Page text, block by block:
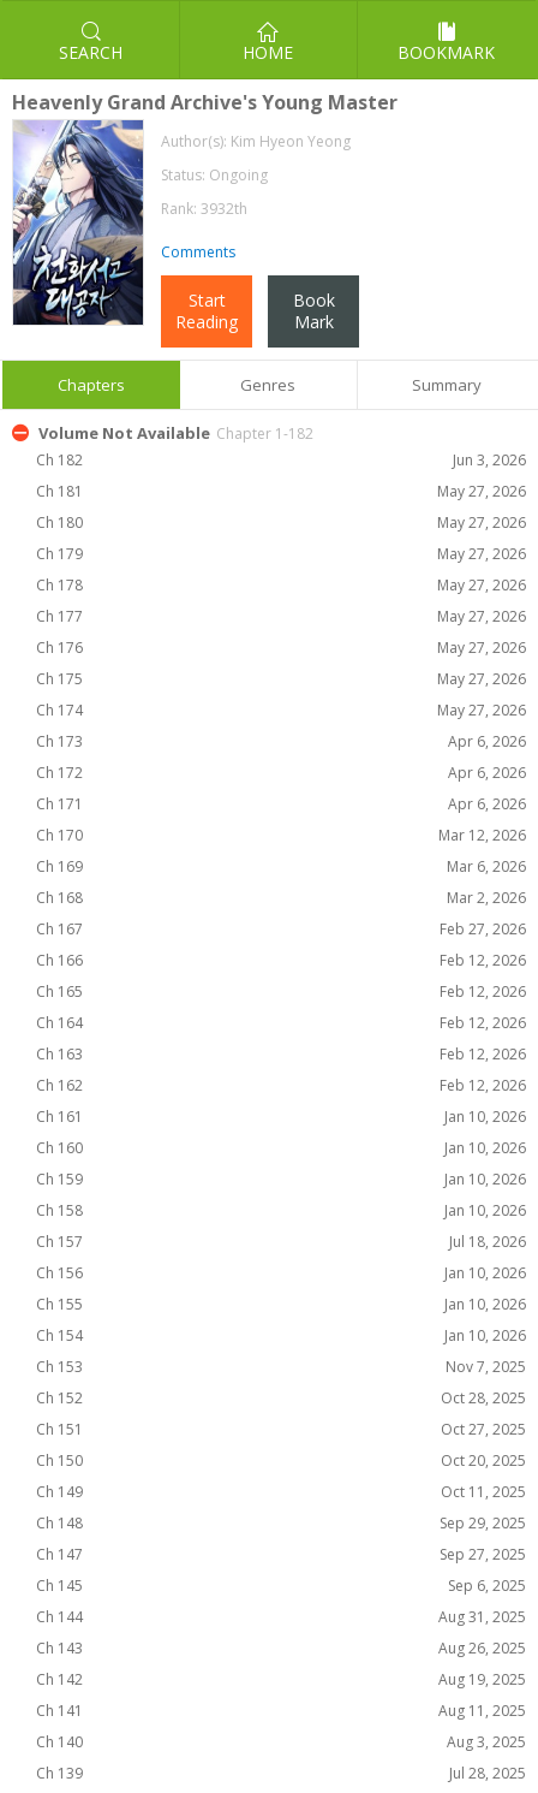
SEARCH HOME BOOKMARK
Heavenly Grand Archive's Young Master
Author(s): Kim Hyeon Yeong
Status: Ongoing
Rank: 3932th
Comments
Start
Reading
Book
Mark
Chapters Genres Summary
Volume Not Available Chapter 1-182
Ch 182
Jun 3, 2026
Ch 181
May 27, 2026
Ch 180
May 27, 2026
Ch 179
May 27, 2026
Ch 178
May 27, 2026
Ch 177
May 27, 2026
Ch 176
May 27, 2026
Ch 175
May 27, 2026
Ch 174
May 27, 2026
Ch 173
Apr 6, 2026
Ch 172
Apr 6, 2026
Ch 171
Apr 6, 2026
Ch 170
Mar 12, 2026
Ch 169
Mar 6, 2026
Ch 168
Mar 2, 2026
Ch 167
Feb 27, 2026
Ch 166
Feb 12, 2026
Ch 165
Feb 12, 2026
Ch 164
Feb 12, 2026
Ch 163
Feb 12, 2026
Ch 162
Feb 12, 2026
Ch 161
Jan 10, 2026
Ch 160
Jan 10, 2026
Ch 159
Jan 10, 2026
Ch 158
Jan 10, 2026
Ch 157
Jul 18, 2026
Ch 156
Jan 10, 2026
Ch 155
Jan 10, 2026
Ch 154
Jan 10, 2026
Ch 153
Nov 7, 2025
Ch 152
Oct 28, 2025
Ch 151
Oct 27, 2025
Ch 150
Oct 20, 2025
Ch 149
Oct 11, 2025
Ch 148
Sep 29, 2025
Ch 147
Sep 27, 2025
Ch 145
Sep 6, 2025
Ch 144
Aug 31, 2025
Ch 143
Aug 26, 2025
Ch 142
Aug 19, 2025
Ch 141
Aug 11, 2025
Ch 140
Aug 3, 2025
Ch 139
Jul 28, 2025